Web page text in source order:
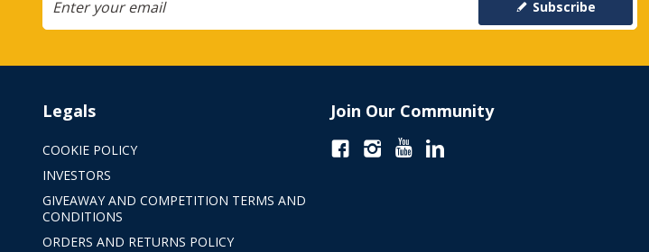
Subscribe
Legals
COOKIE POLICY
INVESTORS
GIVEAWAY AND COMPETITION TERMS AND
CONDITIONS
ORDERS AND RETURNS POLICY
Join Our Community